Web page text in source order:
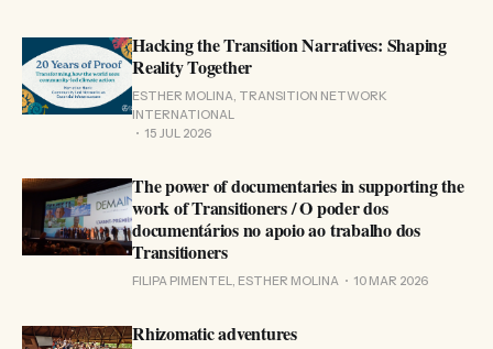
Hacking the Transition Narratives: Shaping
Reality Together
ESTHER MOLINA, TRANSITION NETWORK
INTERNATIONAL
15 JUL 2026
The power of documentaries in supporting the
work of Transitioners / O poder dos
documentários no apoio ao trabalho dos
Transitioners
FILIPA PIMENTEL, ESTHER MOLINA 10 MAR 2026
Rhizomatic adventures